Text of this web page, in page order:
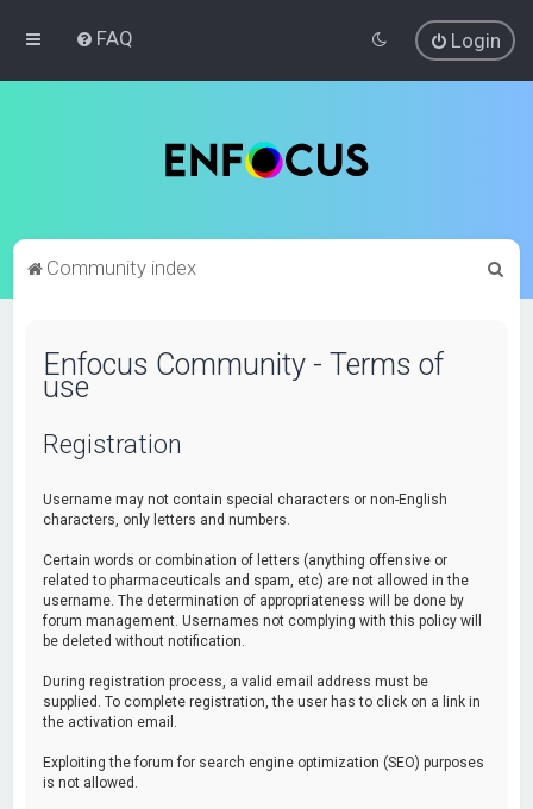
FAQ Login
Community index
Enfocus Community - Terms of
use
Registration
Username may not contain special characters or non-English
characters, only letters and numbers.
Certain words or combination of letters (anything offensive or
related to pharmaceuticals and spam, etc) are not allowed in the
username. The determination of appropriateness will be done by
forum management. Usernames not complying with this policy will
be deleted without notification.
During registration process, a valid email address must be
supplied. To complete registration, the user has to click on a link in
the activation email.
Exploiting the forum for search engine optimization (SEO) purposes
is not allowed.